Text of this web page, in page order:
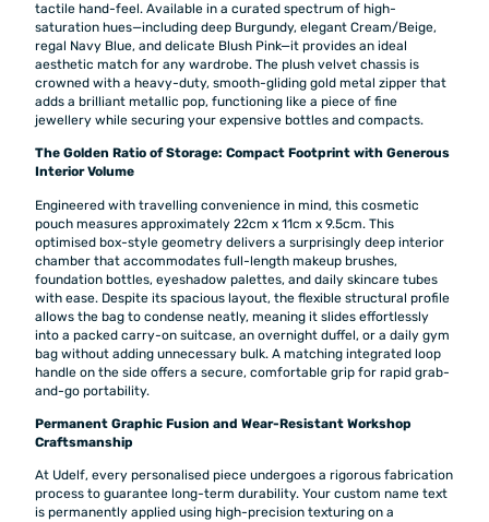
tactile hand-feel. Available in a curated spectrum of high-
saturation hues—including deep Burgundy, elegant Cream/Beige,
regal Navy Blue, and delicate Blush Pink—it provides an ideal
aesthetic match for any wardrobe. The plush velvet chassis is
crowned with a heavy-duty, smooth-gliding gold metal zipper that
adds a brilliant metallic pop, functioning like a piece of fine
jewellery while securing your expensive bottles and compacts.
The Golden Ratio of Storage: Compact Footprint with Generous
Interior Volume
Engineered with travelling convenience in mind, this cosmetic
pouch measures approximately 22cm x 11cm x 9.5cm. This
optimised box-style geometry delivers a surprisingly deep interior
chamber that accommodates full-length makeup brushes,
foundation bottles, eyeshadow palettes, and daily skincare tubes
with ease. Despite its spacious layout, the flexible structural profile
allows the bag to condense neatly, meaning it slides effortlessly
into a packed carry-on suitcase, an overnight duffel, or a daily gym
bag without adding unnecessary bulk. A matching integrated loop
handle on the side offers a secure, comfortable grip for rapid grab-
and-go portability.
Permanent Graphic Fusion and Wear-Resistant Workshop
Craftsmanship
At Udelf, every personalised piece undergoes a rigorous fabrication
process to guarantee long-term durability. Your custom name text
is permanently applied using high-precision texturing on a